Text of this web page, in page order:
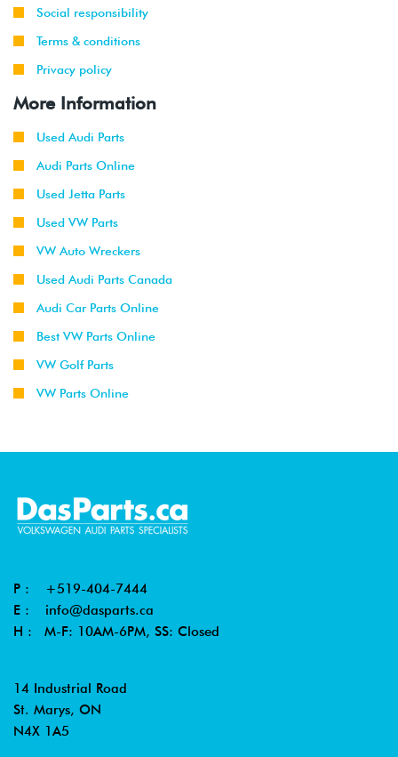
Social responsibility
Terms & conditions
Privacy policy
More Information
Used Audi Parts
Audi Parts Online
Used Jetta Parts
Used VW Parts
VW Auto Wreckers
Used Audi Parts Canada
Audi Car Parts Online
Best VW Parts Online
VW Golf Parts
VW Parts Online
P : +519-404-7444
E : info@dasparts.ca
H : M-F: 10AM-6PM, SS: Closed
14 Industrial Road
St. Marys, ON
N4X 1A5